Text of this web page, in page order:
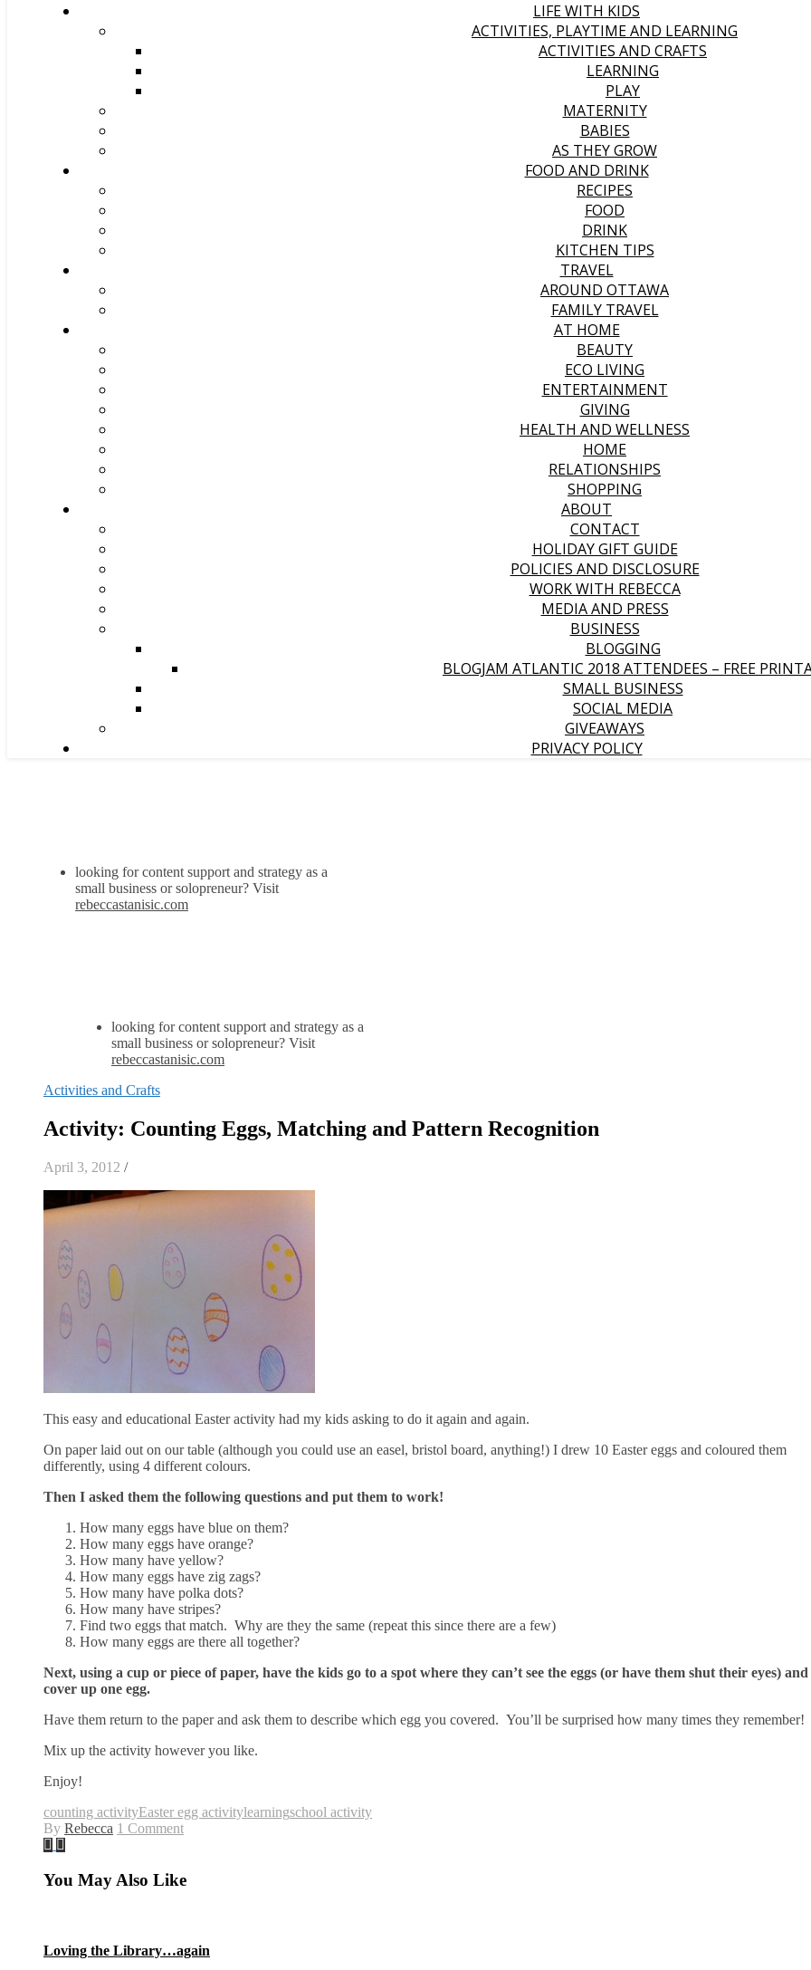
LIFE WITH KIDS
ACTIVITIES, PLAYTIME AND LEARNING
ACTIVITIES AND CRAFTS
LEARNING
PLAY
MATERNITY
BABIES
AS THEY GROW
FOOD AND DRINK
RECIPES
FOOD
DRINK
KITCHEN TIPS
TRAVEL
AROUND OTTAWA
FAMILY TRAVEL
AT HOME
BEAUTY
ECO LIVING
ENTERTAINMENT
GIVING
HEALTH AND WELLNESS
HOME
RELATIONSHIPS
SHOPPING
ABOUT
CONTACT
HOLIDAY GIFT GUIDE
POLICIES AND DISCLOSURE
WORK WITH REBECCA
MEDIA AND PRESS
BUSINESS
BLOGGING
BLOGJAM ATLANTIC 2018 ATTENDEES – FREE
SMALL BUSINESS
SOCIAL MEDIA
GIVEAWAYS
PRIVACY POLICY
looking for content support and strategy as a
small business or solopreneur? Visit
rebeccastanisic.com
looking for content support and strategy as a
small business or solopreneur? Visit
rebeccastanisic.com
Activities and Crafts
Activity: Counting Eggs, Matching and Pattern Recognition
April 3, 2012 /
This easy and educational Easter activity had my kids asking to do it again and again.
On paper laid out on our table (although you could use an easel, bristol board, anything!) I drew 10 Easter eggs and coloured them
differently, using 4 different colours.
Then I asked them the following questions and put them to work!
How many eggs have blue on them?
How many eggs have orange?
How many have yellow?
How many eggs have zig zags?
How many have polka dots?
How many have stripes?
Find two eggs that match. Why are they the same (repeat this since there are a few)
How many eggs are there all together?
Next, using a cup or piece of paper, have the kids go to a spot where they can’t see the eggs (or have them shut their eyes) and
cover up one egg.
Have them return to the paper and ask them to describe which egg you covered. You’ll be surprised how many times they remember!
Mix up the activity however you like.
Enjoy!
counting activityEaster egg activitylearningschool activity
By Rebecca 1 Comment
You May Also Like
Loving the Library…again